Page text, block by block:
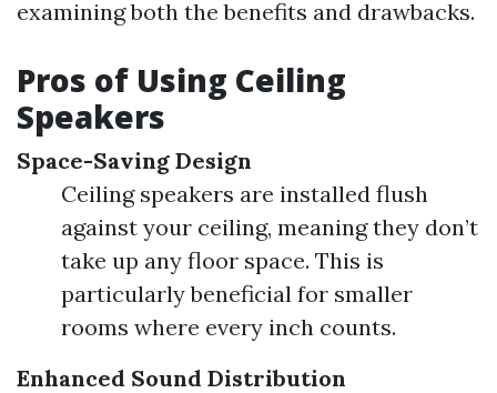
examining both the benefits and drawbacks.
Pros of Using Ceiling
Speakers
Space-Saving Design
Ceiling speakers are installed flush
against your ceiling, meaning they don’t
take up any floor space. This is
particularly beneficial for smaller
rooms where every inch counts.
Enhanced Sound Distribution